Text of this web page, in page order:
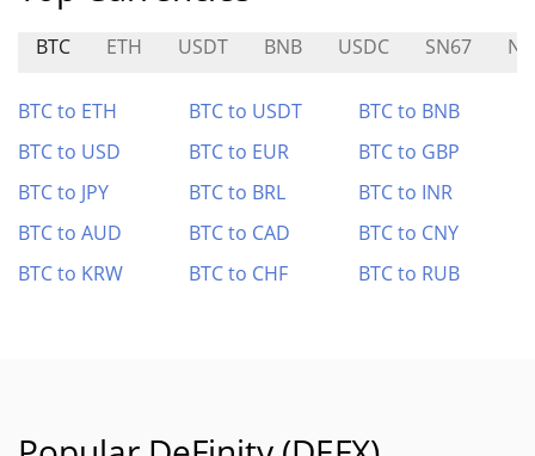
BTC ETH USDT BNB USDC SN67
BTC to ETH BTC to USDT
BTC to BNB
BTC to USD
BTC to EUR
BTC to GBP
BTC to JPY
BTC to BRL
BTC to INR
BTC to AUD
BTC to CAD
BTC to CNY
BTC to KRW
BTC to CHF BTC to RUB